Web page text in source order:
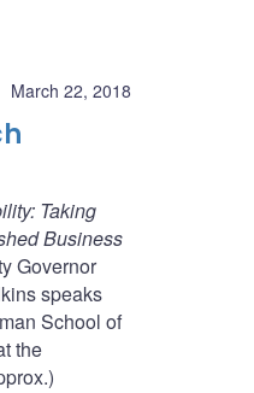
March 22, 2018
Taking
Business
Governor
speaks
School of
the